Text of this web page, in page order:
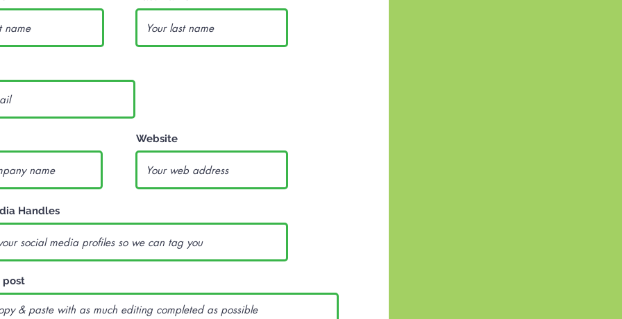
Website
Handles
post